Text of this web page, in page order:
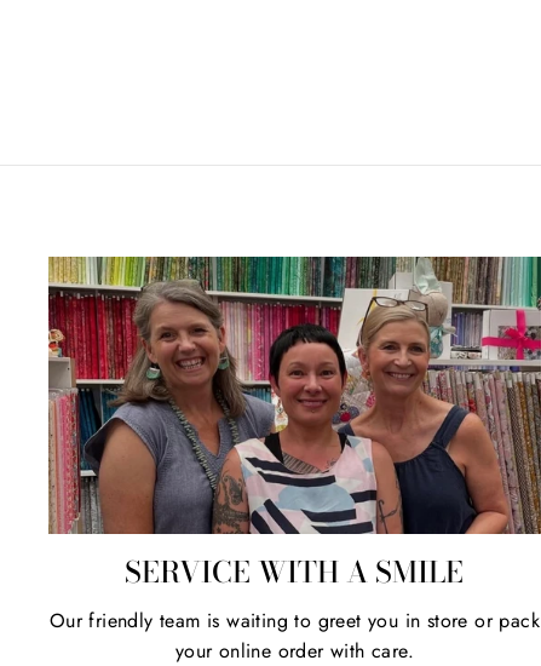
SERVICE WITH A SMILE
Our friendly team is waiting to greet you in store or pack
your online order with care.